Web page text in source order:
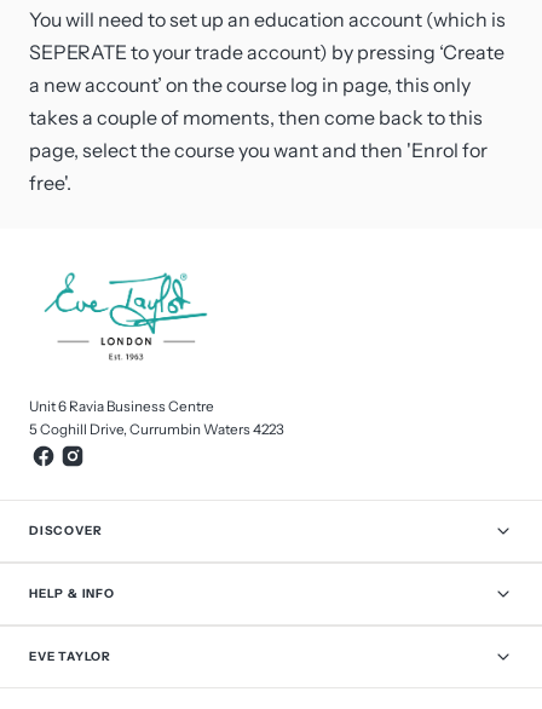
You will need to set up an education account (which is
SEPERATE to your trade account) by pressing ‘Create
a new account’ on the course log in page, this only
takes a couple of moments, then come back to this
page, select the course you want and then 'Enrol for
free'.
Unit 6 Ravia Business Centre
5 Coghill Drive, Currumbin Waters 4223
DISCOVER
HELP & INFO
EVE TAYLOR